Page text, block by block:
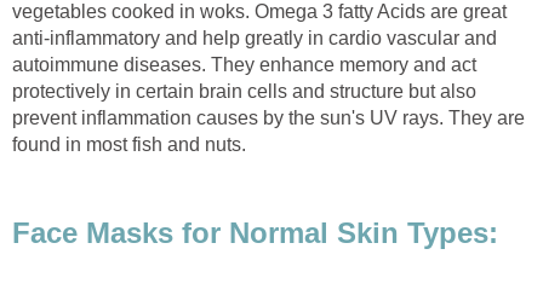
vegetables cooked in woks. Omega 3 fatty Acids are great
anti-inflammatory and help greatly in cardio vascular and
autoimmune diseases. They enhance memory and act
protectively in certain brain cells and structure but also
prevent inflammation causes by the sun's UV rays. They are
found in most fish and nuts.
Face Masks for Normal Skin Types: